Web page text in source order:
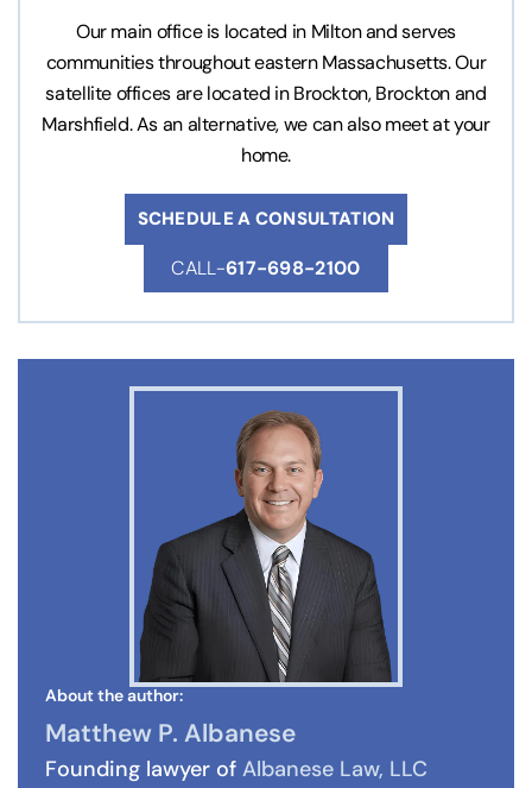
Our main office is located in Milton and serves
communities throughout eastern Massachusetts. Our
satellite offices are located in Brockton, Brockton and
Marshfield. As an alternative, we can also meet at your
home.
SCHEDULE A CONSULTATION
CALL-617-698-2100
About the author:
Matthew P. Albanese
Founding lawyer of Albanese Law, LLC